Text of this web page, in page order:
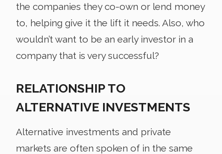
the companies they co-own or lend money
to, helping give it the lift it needs. Also, who
wouldn’t want to be an early investor in a
company that is very successful?
RELATIONSHIP TO
ALTERNATIVE INVESTMENTS
Alternative investments and private
markets are often spoken of in the same